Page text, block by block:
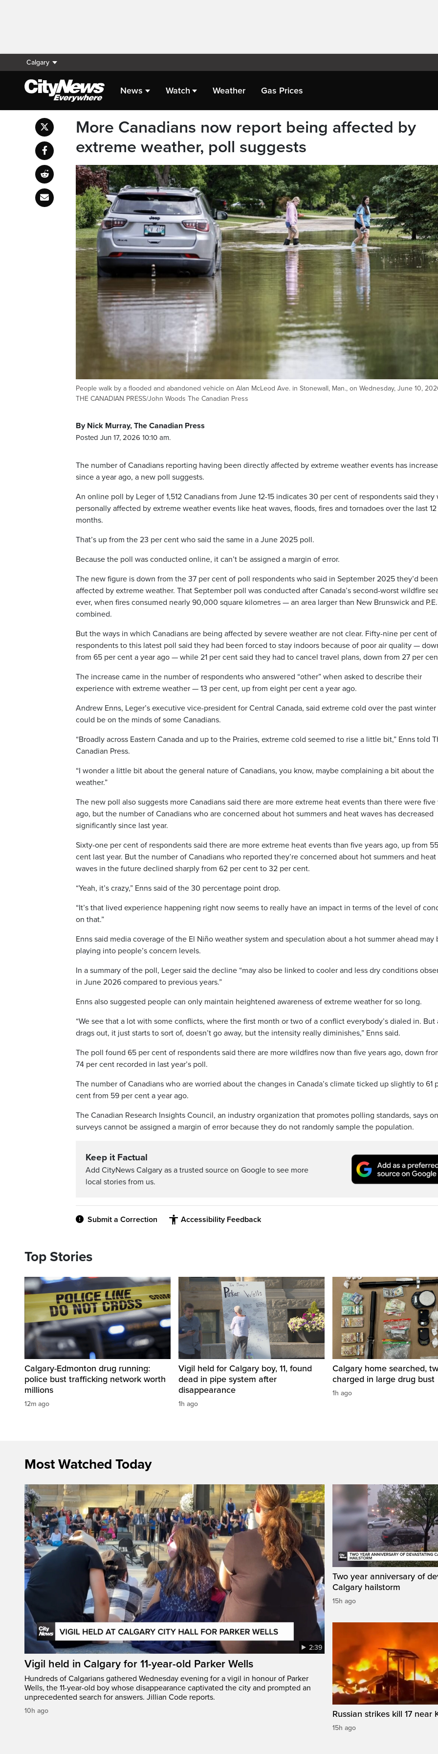
Calgary
News Watch Weather Gas Prices
More Canadians now report being affected by
extreme weather, poll suggests
People walk by a flooded and abandoned vehicle on Alan McLeod Ave. in Stonewall, Man., on Wednesday, June 10,
THE CANADIAN PRESS/John Woods The Canadian Press
By Nick Murray, The Canadian Press
Posted Jun 17, 2026 10:10 am.
The number of Canadians reporting having been directly affected by extreme weather events has
since a year ago, a new poll suggests.
An online poll by Leger of 1,512 Canadians from June 12-15 indicates 30 per cent of respondents said they
personally affected by extreme weather events like heat waves, floods, fires and tornadoes over the last 12
months.
That’s up from the 23 per cent who said the same in a June 2025 poll.
Because the poll was conducted online, it can’t be assigned a margin of error.
The new figure is down from the 37 per cent of poll respondents who said in September 2025 they’d been
affected by extreme weather. That September poll was conducted after Canada’s second-worst wildfire
ever, when fires consumed nearly 90,000 square kilometres — an area larger than New Brunswick and
combined.
But the ways in which Canadians are being affected by severe weather are not clear. Fifty-nine per cent of
respondents to this latest poll said they had been forced to stay indoors because of poor air quality —
from 65 per cent a year ago — while 21 per cent said they had to cancel travel plans, down from 27 per
The increase came in the number of respondents who answered “other” when asked to describe their
experience with extreme weather — 13 per cent, up from eight per cent a year ago.
Andrew Enns, Leger’s executive vice-president for Central Canada, said extreme cold over the past winter
could be on the minds of some Canadians.
“Broadly across Eastern Canada and up to the Prairies, extreme cold seemed to rise a little bit,” Enns told
Canadian Press.
“I wonder a little bit about the general nature of Canadians, you know, maybe complaining a bit about the
weather.”
The new poll also suggests more Canadians said there are more extreme heat events than there were five
ago, but the number of Canadians who are concerned about hot summers and heat waves has decreased
significantly since last year.
Sixty-one per cent of respondents said there are more extreme heat events than five years ago, up from
cent last year. But the number of Canadians who reported they’re concerned about hot summers and heat
waves in the future declined sharply from 62 per cent to 32 per cent.
“Yeah, it’s crazy,” Enns said of the 30 percentage point drop.
“It’s that lived experience happening right now seems to really have an impact in terms of the level of
on that.”
Enns said media coverage of the El Niño weather system and speculation about a hot summer ahead may
playing into people’s concern levels.
In a summary of the poll, Leger said the decline “may also be linked to cooler and less dry conditions
in June 2026 compared to previous years.”
Enns also suggested people can only maintain heightened awareness of extreme weather for so long.
“We see that a lot with some conflicts, where the first month or two of a conflict everybody’s dialed in. But
drags out, it just starts to sort of, doesn’t go away, but the intensity really diminishes,” Enns said.
The poll found 65 per cent of respondents said there are more wildfires now than five years ago, down
74 per cent recorded in last year’s poll.
The number of Canadians who are worried about the changes in Canada’s climate ticked up slightly to 61
cent from 59 per cent a year ago.
The Canadian Research Insights Council, an industry organization that promotes polling standards, says
surveys cannot be assigned a margin of error because they do not randomly sample the population.
Keep it Factual
Add CityNews Calgary as a trusted source on Google to see more
local stories from us.
Submit a Correction Accessibility Feedback
Top Stories
Calgary-Edmonton drug running:
police bust trafficking network worth
millions
12m ago
Vigil held for Calgary boy, 11, found
dead in pipe system after
disappearance
1h ago
Calgary home searched,
charged in large drug bust
1h ago
Most Watched Today
2:39
Vigil held in Calgary for 11-year-old Parker Wells
Hundreds of Calgarians gathered Wednesday evening for a vigil in honour of Parker
Wells, the 11-year-old boy whose disappearance captivated the city and prompted an
unprecedented search for answers. Jillian Code reports.
10h ago
Two year anniversary of
Calgary hailstorm
15h ago
Russian strikes kill 17 near
15h ago